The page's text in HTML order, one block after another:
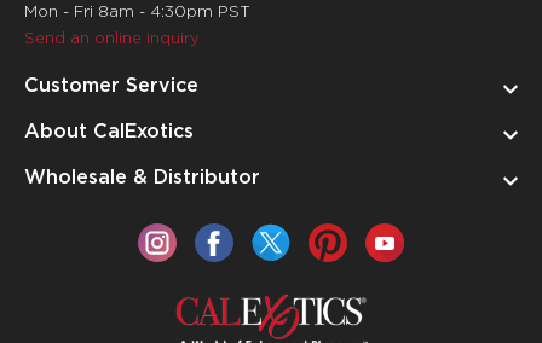
Mon - Fri 8am - 4:30pm PST
Send an online inquiry
Customer Service
About CalExotics
Wholesale & Distributor